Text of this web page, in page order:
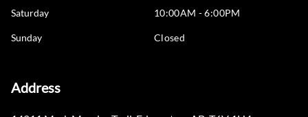
Saturday 10:00AM - 6:00PM
Sunday Closed
Address